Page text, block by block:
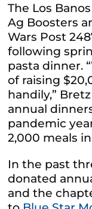
The Los
Ag Boosters
Wars Post
following
pasta dinner.
of raising
handily,”
annual
pandemic
2,000 meals
In the past
donated
and the